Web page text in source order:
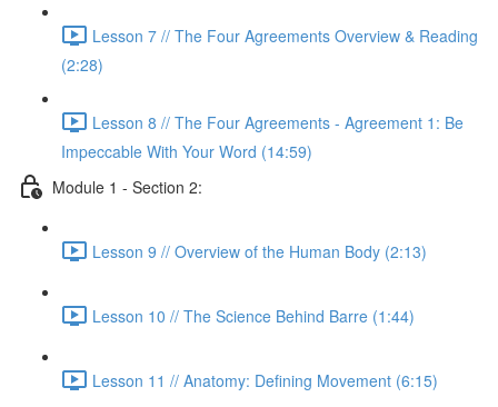
Lesson 7 // The Four Agreements Overview & Reading
(2:28)
Lesson 8 // The Four Agreements - Agreement 1: Be
Impeccable With Your Word (14:59)
Module 1 - Section 2:
Lesson 9 // Overview of the Human Body (2:13)
Lesson 10 // The Science Behind Barre (1:44)
Lesson 11 // Anatomy: Defining Movement (6:15)